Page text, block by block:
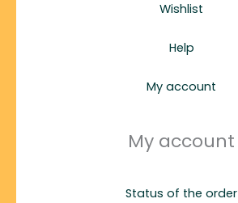
Wishlist
Help
My account
My account
Status of the order